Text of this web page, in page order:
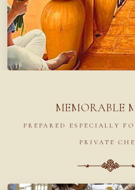
MEMORABLE
PREPARED ESPECIALLY
PRIVATE